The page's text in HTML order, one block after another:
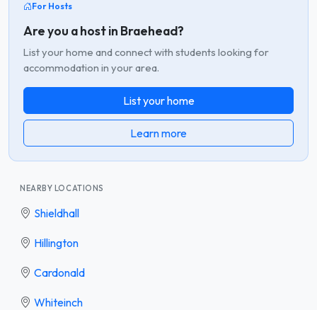
For Hosts
Are you a host in Braehead?
List your home and connect with students looking for
accommodation in your area.
List your home
Learn more
NEARBY LOCATIONS
Shieldhall
Hillington
Cardonald
Whiteinch